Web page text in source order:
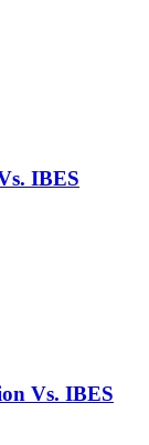
IBES
Vs. IBES